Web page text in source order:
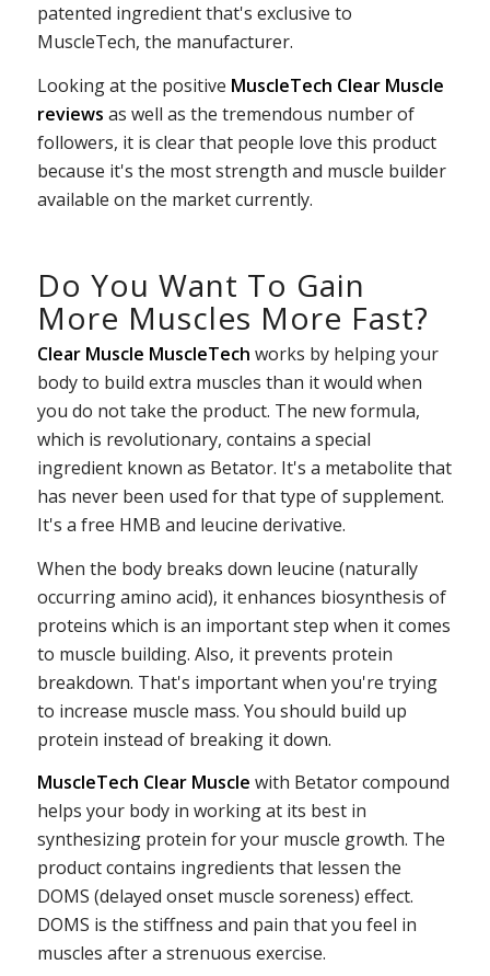
patented ingredient that's exclusive to
MuscleTech, the manufacturer.
Looking at the positive MuscleTech Clear Muscle
reviews as well as the tremendous number of
followers, it is clear that people love this product
because it's the most strength and muscle builder
available on the market currently.
Do You Want To Gain
More Muscles More Fast?
Clear Muscle MuscleTech works by helping your
body to build extra muscles than it would when
you do not take the product. The new formula,
which is revolutionary, contains a special
ingredient known as Betator. It's a metabolite that
has never been used for that type of supplement.
It's a free HMB and leucine derivative.
When the body breaks down leucine (naturally
occurring amino acid), it enhances biosynthesis of
proteins which is an important step when it comes
to muscle building. Also, it prevents protein
breakdown. That's important when you're trying
to increase muscle mass. You should build up
protein instead of breaking it down.
MuscleTech Clear Muscle with Betator compound
helps your body in working at its best in
synthesizing protein for your muscle growth. The
product contains ingredients that lessen the
DOMS (delayed onset muscle soreness) effect.
DOMS is the stiffness and pain that you feel in
muscles after a strenuous exercise.